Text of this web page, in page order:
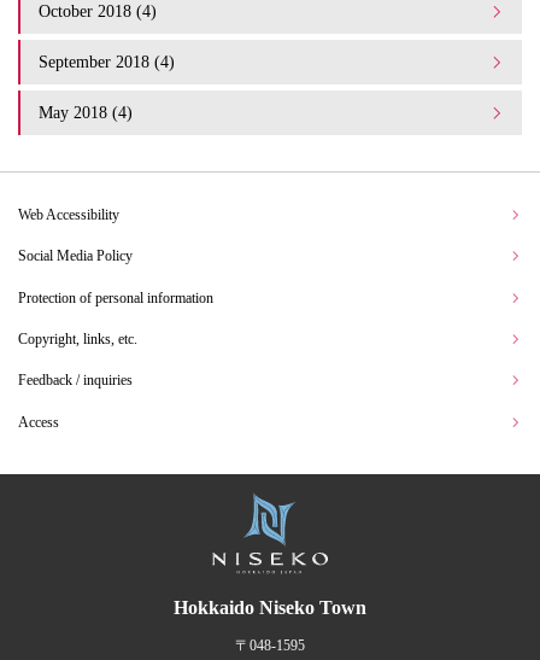
October 2018 (4)
September 2018 (4)
May 2018 (4)
Web Accessibility
Social Media Policy
Protection of personal information
Copyright, links, etc.
Feedback / inquiries
Access
Hokkaido Niseko Town
〒048-1595